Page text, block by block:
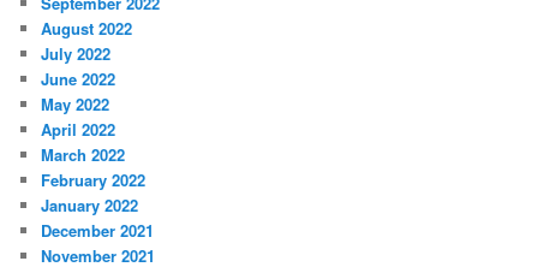
August 2022
July 2022
June 2022
May 2022
April 2022
March 2022
February 2022
January 2022
December 2021
November 2021